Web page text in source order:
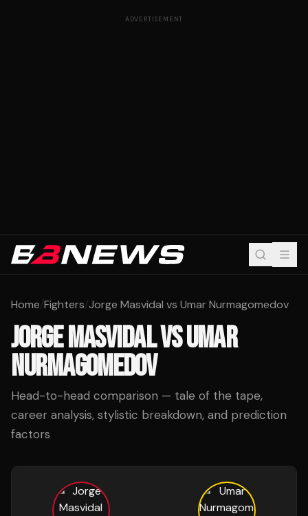
ADVERTISEMENT
Home/Fighters/Jorge Masvidal vs Umar Nurmagomedov
JORGE MASVIDALVSUMAR
NURMAGOMEDOV
Head-to-head comparison — tale of the tape,
career analysis, stylistic breakdown, and prediction
factors